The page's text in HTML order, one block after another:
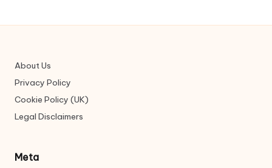
About Us
Privacy Policy
Cookie Policy (UK)
Legal Disclaimers
Meta